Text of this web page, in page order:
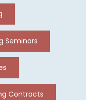
Seminars
Contracts